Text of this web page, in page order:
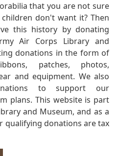
that you are not sure
don't want it? Then
this history by donating
Air Corps Library and
donations in the form of
patches, photos,
and equipment. We also
to support our
plans. This website is part
and Museum, and as a
qualifying donations are tax